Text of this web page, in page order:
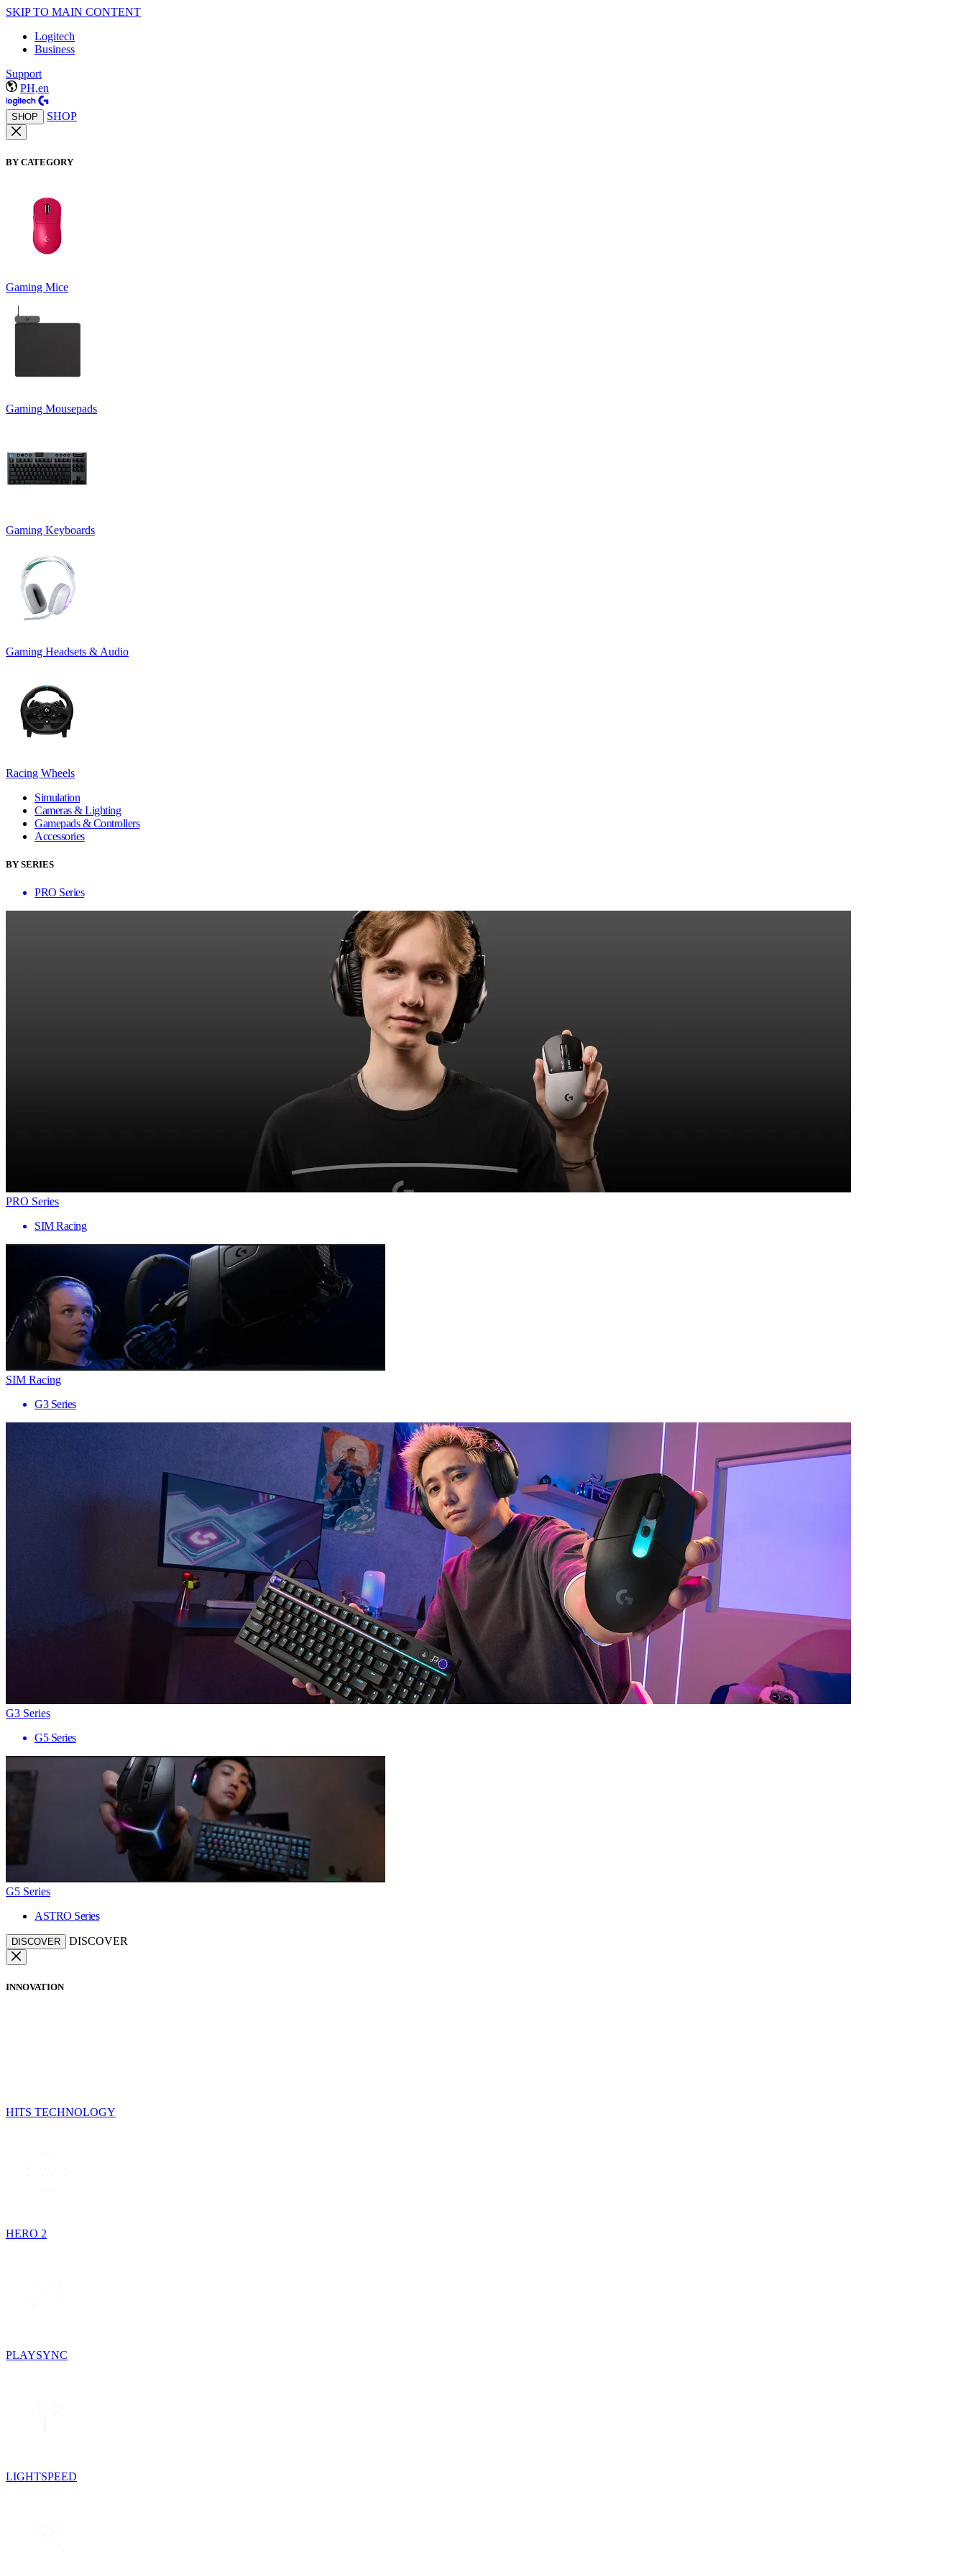
SKIP TO MAIN CONTENT
Logitech
Business
Support
PH,en
SHOP SHOP
BY CATEGORY
Gaming Mice
Gaming Mousepads
Gaming Keyboards
Gaming Headsets & Audio
Racing Wheels
Simulation
Cameras & Lighting
Gamepads & Controllers
Accessories
BY SERIES
PRO Series
PRO Series
SIM Racing
SIM Racing
G3 Series
G3 Series
G5 Series
G5 Series
ASTRO Series
DISCOVER DISCOVER
INNOVATION
HITS TECHNOLOGY
HERO 2
PLAYSYNC
LIGHTSPEED